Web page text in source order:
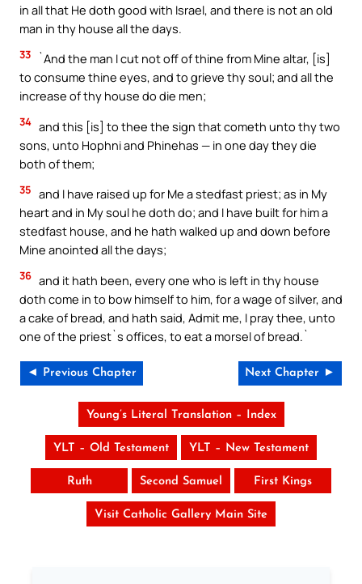
in all that He doth good with Israel, and there is not an old
man in thy house all the days.
33
`And the man I cut not off of thine from Mine altar, [is]
to consume thine eyes, and to grieve thy soul; and all the
increase of thy house do die men;
34 and this [is] to thee the sign that cometh unto thy two
sons, unto Hophni and Phinehas — in one day they die
both of them;
35 and I have raised up for Me a stedfast priest; as in My
heart and in My soul he doth do; and I have built for him a
stedfast house, and he hath walked up and down before
Mine anointed all the days;
36 and it hath been, every one who is left in thy house
doth come in to bow himself to him, for a wage of silver, and
a cake of bread, and hath said, Admit me, I pray thee, unto
one of the priest`s offices, to eat a morsel of bread.`
◄ Previous Chapter Next Chapter ►
Young’s Literal Translation – Index
YLT – Old Testament YLT – New Testament
Ruth Second Samuel First Kings
Visit Catholic Gallery Main Site